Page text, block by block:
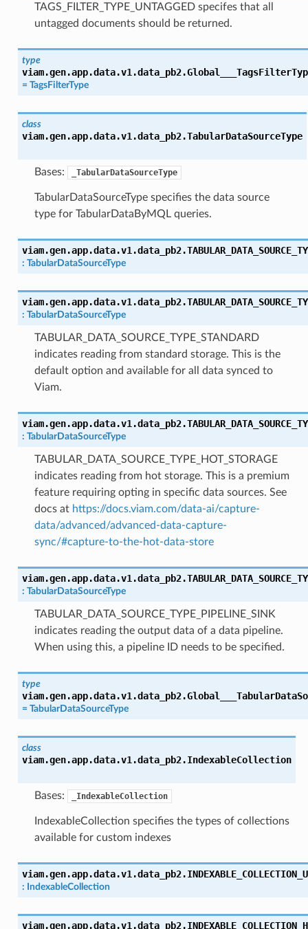
TAGS_FILTER_TYPE_UNTAGGED specifes that all
untagged documents should be returned.
type
viam.gen.app.data.v1.data_pb2.
= TagsFilterType
class
viam.gen.app.data.v1.data_pb2.TabularDataSourceType
Bases: _TabularDataSourceType
TabularDataSourceType specifies the data source
type for TabularDataByMQL queries.
viam.gen.app.data.v1.data_pb2.
: TabularDataSourceType
viam.gen.app.data.v1.data_pb2.
: TabularDataSourceType
TABULAR_DATA_SOURCE_TYPE_STANDARD
indicates reading from standard storage. This is the
default option and available for all data synced to
Viam.
viam.gen.app.data.v1.data_pb2.
: TabularDataSourceType
TABULAR_DATA_SOURCE_TYPE_HOT_STORAGE
indicates reading from hot storage. This is a premium
feature requiring opting in specific data sources. See
docs at https://docs.viam.com/data-ai/capture-
data/advanced/advanced-data-capture-
sync/#capture-to-the-hot-data-store
viam.gen.app.data.v1.data_pb2.
: TabularDataSourceType
TABULAR_DATA_SOURCE_TYPE_PIPELINE_SINK
indicates reading the output data of a data pipeline.
When using this, a pipeline ID needs to be specified.
type
viam.gen.app.data.v1.data_pb2.
= TabularDataSourceType
class
viam.gen.app.data.v1.data_pb2.IndexableCollection
Bases: _IndexableCollection
IndexableCollection specifies the types of collections
available for custom indexes
viam.gen.app.data.v1.data_pb2.
: IndexableCollection
viam.gen.app.data.v1.data_pb2.